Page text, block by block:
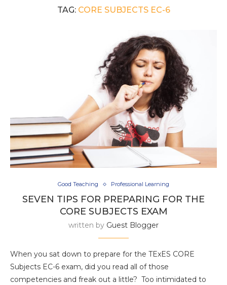
TAG: CORE SUBJECTS EC-6
Good Teaching Professional Learning
SEVEN TIPS FOR PREPARING FOR THE
CORE SUBJECTS EXAM
written by Guest Blogger
When you sat down to prepare for the TExES CORE
Subjects EC-6 exam, did you read all of those
competencies and freak out a little? Too intimidated to